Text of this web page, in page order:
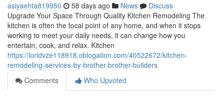
asiyaehta819950 58 days ago News
Discuss
Upgrade Your Space Through Quality Kitchen Remodeling The
kitchen is often the focal point of any home, and when it stops
working to meet your daily needs, it can change how you
entertain, cook, and relax. Kitchen
https://loridvze118918.oblogation.com/40522672/kitchen-
remodeling-services-by-brother-brother-builders
Comments
Who Upvoted